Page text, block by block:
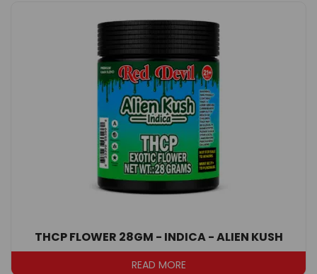
THCP FLOWER 28GM - INDICA - ALIEN KUSH
READ MORE